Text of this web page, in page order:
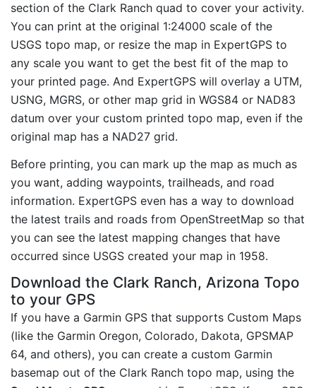
section of the Clark Ranch quad to cover your activity.
You can print at the original 1:24000 scale of the
USGS topo map, or resize the map in ExpertGPS to
any scale you want to get the best fit of the map to
your printed page. And ExpertGPS will overlay a UTM,
USNG, MGRS, or other map grid in WGS84 or NAD83
datum over your custom printed topo map, even if the
original map has a NAD27 grid.
Before printing, you can mark up the map as much as
you want, adding waypoints, trailheads, and road
information. ExpertGPS even has a way to download
the latest trails and roads from OpenStreetMap so that
you can see the latest mapping changes that have
occurred since USGS created your map in 1958.
Download the Clark Ranch, Arizona Topo
to your GPS
If you have a Garmin GPS that supports Custom Maps
(like the Garmin Oregon, Colorado, Dakota, GPSMAP
64, and others), you can create a custom Garmin
basemap out of the Clark Ranch topo map, using the